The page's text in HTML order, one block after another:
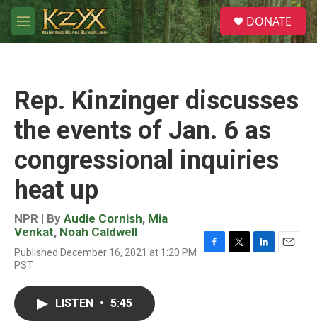
Skip to main content
M
e
S
e
a
DONATE
Rep. Kinzinger discusses
the events of Jan. 6 as
congressional inquiries
heat up
NPR | By Audie Cornish, Mia
Venkat, Noah Caldwell
Published December 16, 2021 at 1:20 PM
PST
LISTEN • 5:45